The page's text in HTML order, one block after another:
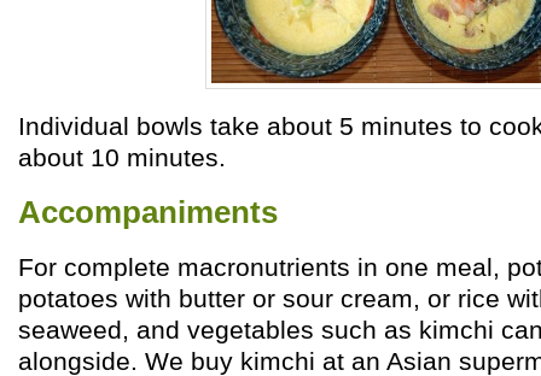
Individual bowls take about 5 minutes to
about 10 minutes.
Accompaniments
For complete macronutrients in one meal,
potatoes with butter or sour cream, or rice
seaweed, and vegetables such as kimchi
alongside. We buy kimchi at an Asian